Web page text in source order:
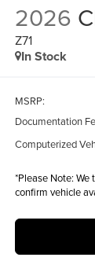
2026
Z71
In Stock
MSRP:
Documentation
Computerized
*Please Note: We
confirm vehicle